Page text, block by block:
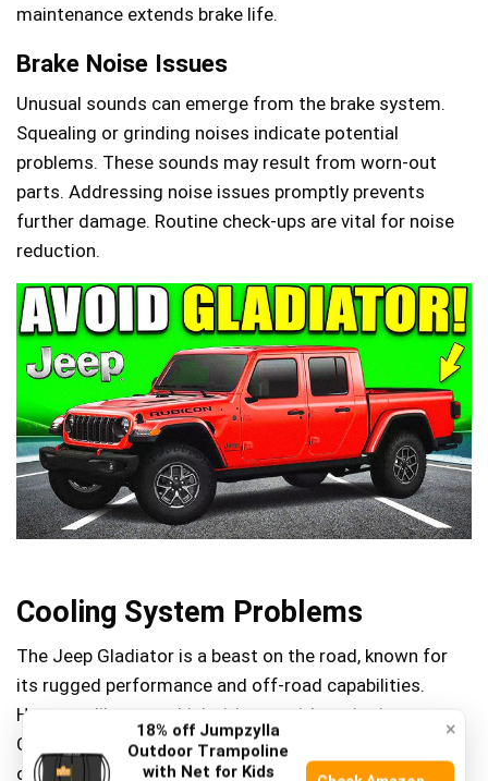
maintenance extends brake life.
Brake Noise Issues
Unusual sounds can emerge from the brake system.
Squealing or grinding noises indicate potential
problems. These sounds may result from worn-out
parts. Addressing noise issues promptly prevents
further damage. Routine check-ups are vital for noise
reduction.
Cooling System Problems
The Jeep Gladiator is a beast on the road, known for
its rugged performance and off-road capabilities.
However, like any vehicle, it’s not without its issues.
One area that has raised eyebrows among Gladiator
owners is the cooling system. If you’ve ever been on a
×
18% off Jumpzylla
Outdoor Trampoline
with Net for Kids